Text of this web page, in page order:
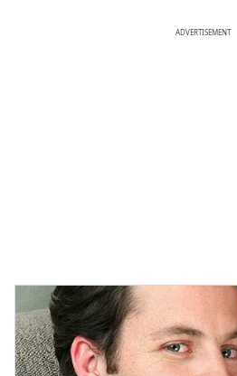
ADVERTISEMENT